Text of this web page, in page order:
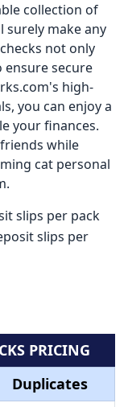
collection of
surely make any
not only
ensure secure
high-
you can enjoy a
your finances.
while
cat personal
slips per pack
slips per
PRICING
Duplicates